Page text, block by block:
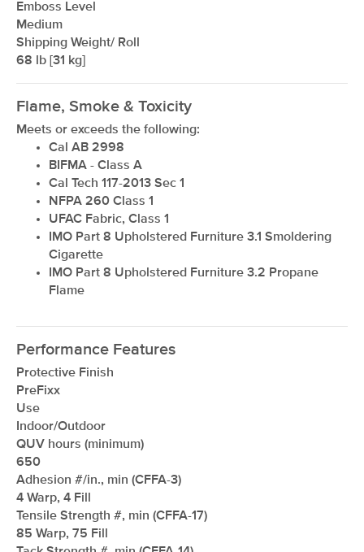
Emboss Level
Medium
Shipping Weight/ Roll
68 lb [31 kg]
Flame, Smoke & Toxicity
Meets or exceeds the following:
Cal AB 2998
BIFMA - Class A
Cal Tech 117-2013 Sec 1
NFPA 260 Class 1
UFAC Fabric, Class 1
IMO Part 8 Upholstered Furniture 3.1 Smoldering
Cigarette
IMO Part 8 Upholstered Furniture 3.2 Propane
Flame
Performance Features
Protective Finish
PreFixx
Use
Indoor/Outdoor
QUV hours (minimum)
650
Adhesion #/in., min (CFFA-3)
4 Warp, 4 Fill
Tensile Strength #, min (CFFA-17)
85 Warp, 75 Fill